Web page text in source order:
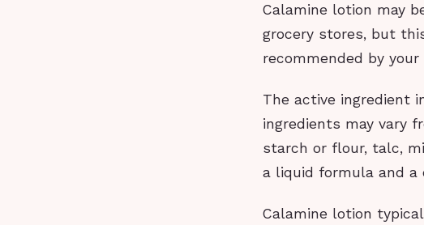
Calamine lotion may
grocery stores, but
recommended by your
The active ingredient
ingredients may vary
starch or flour, talc,
a liquid formula and a
Calamine lotion